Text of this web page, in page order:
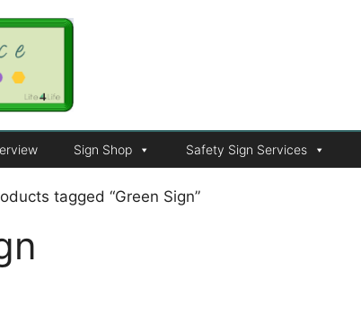
Sign Shop Safety Sign Services
tagged “Green Sign”